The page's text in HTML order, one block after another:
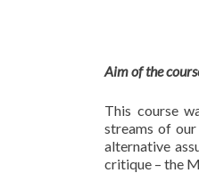
Aim of the
This course
streams of
alternative
critique – the